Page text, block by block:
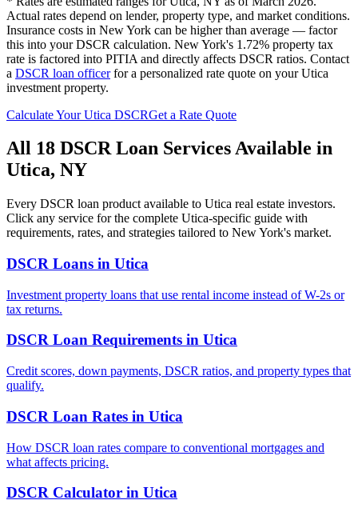
Actual rates depend on lender, property type, and market conditions.
Insurance costs in New York can be higher than average — factor
this into your DSCR calculation. New York's 1.72% property tax
rate is factored into PITIA and directly affects DSCR ratios. Contact
a DSCR loan officerfor a personalized rate quote on yourUtica
investment property.
Calculate YourUtica DSCRGet a Rate Quote
All 18 DSCR Loan Services Available in
Utica, NY
Every DSCR loan product available to Utica real estate investors.
Click any service for the complete Utica-specific guide with
requirements, rates, and strategies tailored to New York's market.
DSCR Loans in Utica
Investment property loans that use rental income instead of W-2s or
tax returns.
DSCR Loan Requirements in Utica
Credit scores, down payments, DSCR ratios, and property types that
qualify.
DSCR Loan Rates in Utica
How DSCR loan rates compare to conventional mortgages and
what affects pricing.
DSCR Calculator in Utica